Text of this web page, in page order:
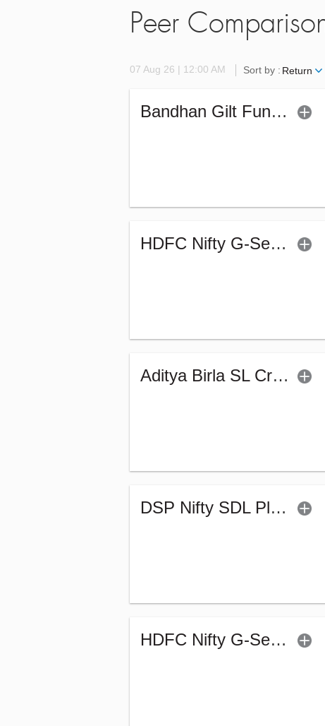
Peer
07 Aug 26 | 12:00 AM Sort by : Return
Bandhan Gilt Fund - Regular (G)
HDFC Nifty G-Sec July 2031 Index Fund - Reg (G)
Aditya Birla SL Crisil IBX Gilt April 2033 Index Fund-Reg (G)
DSP Nifty SDL Plus G-Sec Sep 2027 50:50 Index Fund (G)
HDFC Nifty G-Sec Sep 2032 Index Fund - Reg (G)